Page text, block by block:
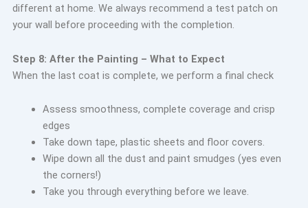
different at home. We always recommend a test patch on
your wall before proceeding with the completion.
Step 8: After the Painting – What to Expect
When the last coat is complete, we perform a final check
Assess smoothness, complete coverage and crisp
edges
Take down tape, plastic sheets and floor covers.
Wipe down all the dust and paint smudges (yes even
the corners!)
Take you through everything before we leave.